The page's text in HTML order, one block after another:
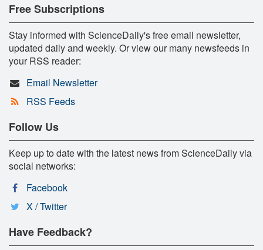
Free Subscriptions
Stay informed with ScienceDaily's free email newsletter,
updated daily and weekly. Or view our many newsfeeds in
your RSS reader:
Email Newsletter
RSS Feeds
Follow Us
Keep up to date with the latest news from ScienceDaily via
social networks:
Facebook
X / Twitter
Have Feedback?